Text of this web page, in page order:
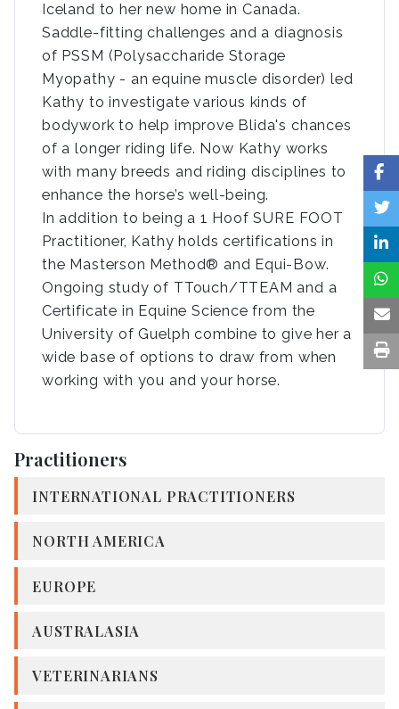
Iceland to her new home in Canada.
Saddle-fitting challenges and a diagnosis
of PSSM (Polysaccharide Storage
Myopathy - an equine muscle disorder) led
Kathy to investigate various kinds of
bodywork to help improve Blida's chances
of a longer riding life. Now Kathy works
with many breeds and riding disciplines to
enhance the horse’s well-being.
In addition to being a 1 Hoof SURE FOOT
Practitioner, Kathy holds certifications in
the Masterson Method® and Equi-Bow.
Ongoing study of TTouch/TTEAM and a
Certificate in Equine Science from the
University of Guelph combine to give her a
wide base of options to draw from when
working with you and your horse.
Practitioners
INTERNATIONAL PRACTITIONERS
NORTH AMERICA
EUROPE
AUSTRALASIA
VETERINARIANS